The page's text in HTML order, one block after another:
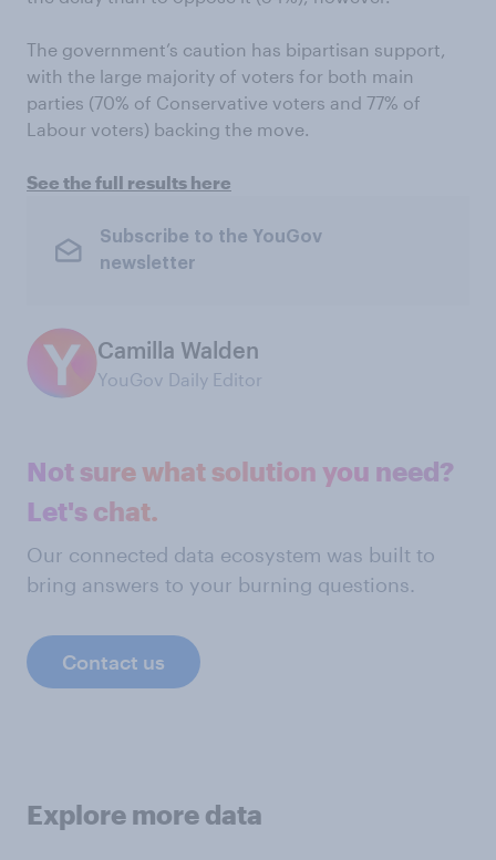
The government’s caution has bipartisan support,
with the large majority of voters for both main
parties (70% of Conservative voters and 77% of
Labour voters) backing the move.
See the full results here
Subscribe to the YouGov
newsletter
Camilla Walden
YouGov Daily Editor
Not sure what solution you need?
Let's chat.
Our connected data ecosystem was built to
bring answers to your burning questions.
Contact us
Explore more data